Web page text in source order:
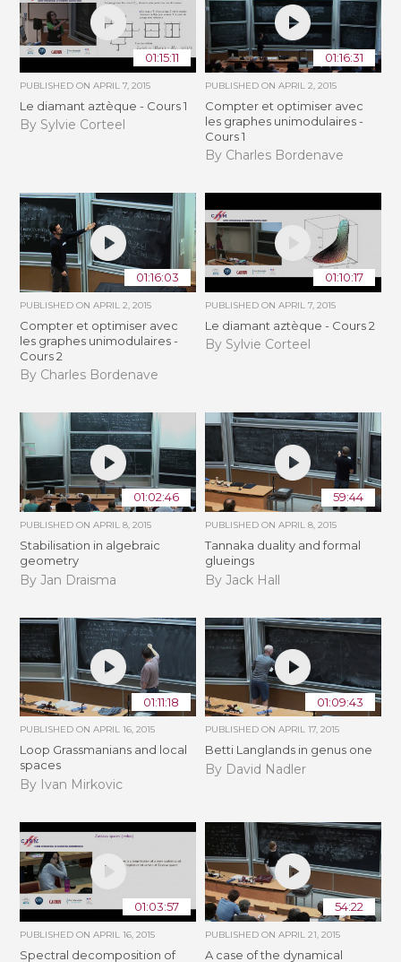
01:15:11
PUBLISHED ONAPRIL 7, 2015
Le diamant aztèque - Cours 1
By Sylvie Corteel
01:16:31
PUBLISHED ON APRIL 2, 2015
Compter et optimiser avec
les graphes unimodulaires -
Cours 1
By Charles Bordenave
01:16:03
PUBLISHED ONAPRIL 2, 2015
Compter et optimiser avec
les graphes unimodulaires -
Cours 2
By Charles Bordenave
01:10:17
PUBLISHED ON APRIL 7, 2015
Le diamant aztèque - Cours 2
By Sylvie Corteel
01:02:46
PUBLISHED ONAPRIL 8, 2015
Stabilisation in algebraic
geometry
By Jan Draisma
59:44
PUBLISHED ON APRIL 8, 2015
Tannaka duality and formal
glueings
By Jack Hall
01:11:18
PUBLISHED ONAPRIL 16, 2015
Loop Grassmanians and local
spaces
By Ivan Mirkovic
01:09:43
PUBLISHED ON APRIL 17, 2015
Betti Langlands in genus one
By David Nadler
01:03:57
PUBLISHED ONAPRIL 16, 2015
Spectral decomposition of
54:22
PUBLISHED ON APRIL 21, 2015
A case of the dynamical